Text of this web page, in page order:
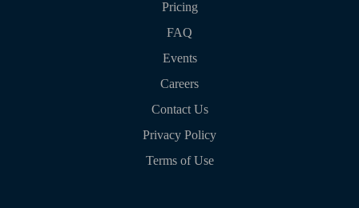
Pricing
FAQ
Events
Careers
Contact Us
Privacy Policy
Terms of Use